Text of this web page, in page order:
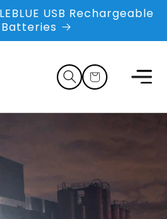
USB Rechargeable
Cart